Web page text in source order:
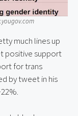
much lines up
positive support
for trans
by tweet in his